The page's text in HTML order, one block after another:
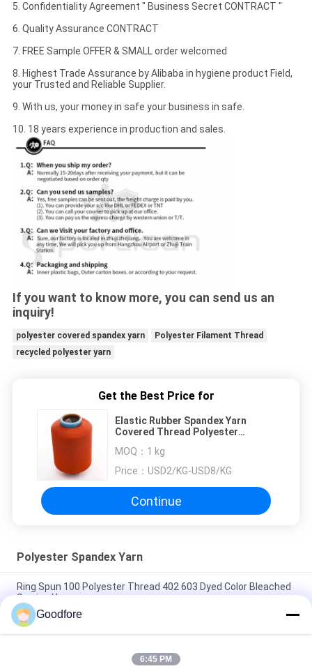
5. Confidentiality Agreement " Business Secret CONTRACT "
6. Quality Assurance CONTRACT
7. FREE Sample OFFER & SMALL order welcomed
8. Highest Trade Assurance by Alibaba in hygiene product Field,
your Trusted and Reliable Supplier.
9. With us, your money in safe your business in safe.
10. 18 years experience in production and sales.
If you want to know more, you can send us an
inquiry!
polyester covered spandex yarn
Polyester Filament Thread
recycled polyester yarn
Get the Best Price for
Elastic Rubber Spandex Yarn
Covered Thread Polyester
MOQ： 1 kg
Price： USD2/KG-USD8/KG
Continue
Polyester Spandex Yarn
Ring Spun 100 Polyester Thread 402 603 Dyed Color Bleached
Sewing Yarn
TEXTILE YARN DTY 75/72 SIM SD RW POLYESTER TEXTURED
YARN FACTORY 100% POLYESTER YARN
White FDY 100 Polyester Yarn Filament For Weaving Machine
Goodfore
6:45 PM